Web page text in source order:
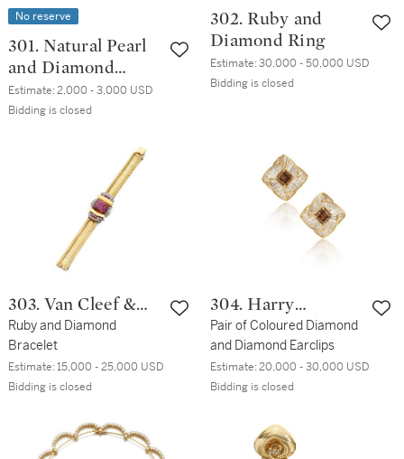
No reserve
301. Natural Pearl
and Diamond
Pendant
Estimate:2,000 - 3,000 USD
Bidding is closed
302. Ruby and
Diamond Ring
Estimate:30,000 - 50,000 USD
Bidding is closed
303. Van Cleef &
Arpels
Ruby and Diamond
Bracelet
Estimate:15,000 - 25,000 USD
Bidding is closed
304. Harry
Winston
Pair of Coloured Diamond
and Diamond Earclips
Estimate:20,000 - 30,000 USD
Bidding is closed